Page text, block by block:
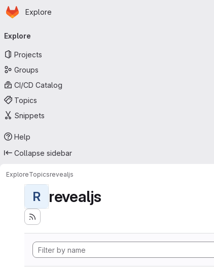
Skip to main content
Homepage
Explore
navigation
Explore
Projects
Groups
CI/CD Catalog
Topics
Snippets
Help
Collapse sidebar
ExploreTopicsrevealjs
R revealjs